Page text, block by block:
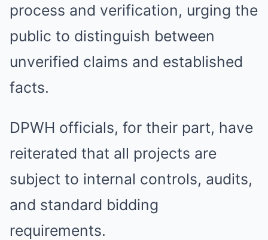
process and verification, urging the
public to distinguish between
unverified claims and established
facts.
DPWH officials, for their part, have
reiterated that all projects are
subject to internal controls, audits,
and standard bidding
requirements.